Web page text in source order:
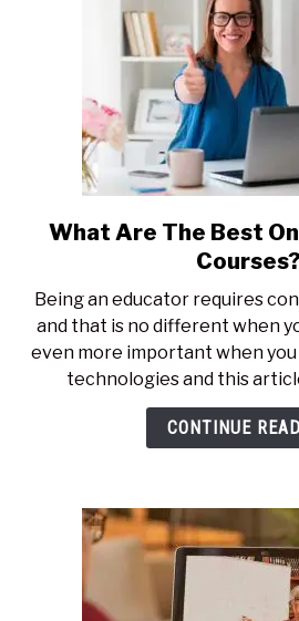
link
to
Are
The
Best
What Are The Best
Courses?
Being an educator requires
and that is no different when
even more important when
technologies and this
CONTINUE